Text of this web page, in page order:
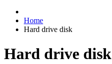
Home
Hard drive disk
Hard drive disk